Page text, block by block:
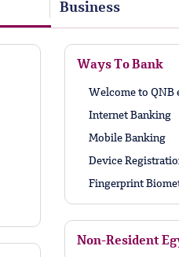
Business
Ways To Bank
Welcome to QNB
Internet Banking
Mobile Banking
Device
Fingerprint
Non-Resident